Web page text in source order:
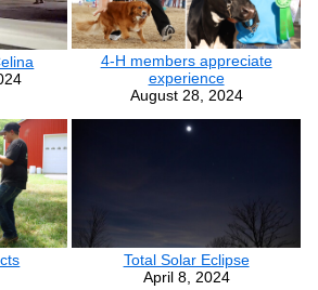
4-H members appreciate
experience
August 28, 2024
Total Solar Eclipse
April 8, 2024